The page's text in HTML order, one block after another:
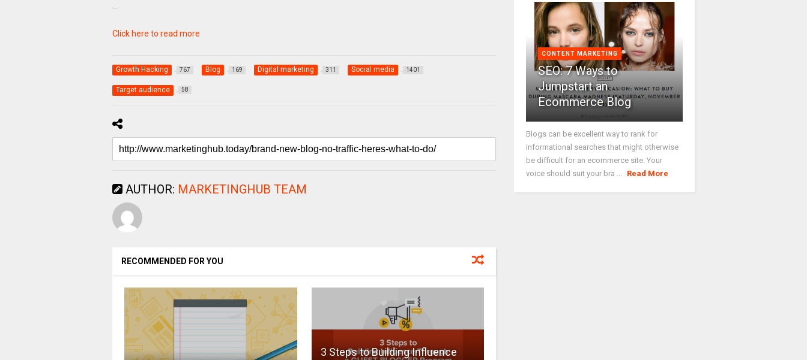
…
Click here to read more
Growth Hacking 767 Blog 169 Digital marketing 311 Social media 1401
Target audience 58
AUTHOR: MARKETINGHUB TEAM
RECOMMENDED FOR YOU
3 Steps to Building Influence
CONTENT MARKETING
SEO: 7 Ways to
Jumpstart an
Ecommerce Blog
Blogs can be excellent way to rank for
informational searches that might otherwise
be difficult for an ecommerce site. Your
voice should suit your bra ...
Read More